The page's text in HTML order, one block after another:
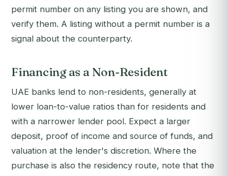
permit number on any listing you are shown, and
verify them. A listing without a permit number is a
signal about the counterparty.
Financing as a Non-Resident
UAE banks lend to non-residents, generally at
lower loan-to-value ratios than for residents and
with a narrower lender pool. Expect a larger
deposit, proof of income and source of funds, and
valuation at the lender's discretion. Where the
purchase is also the residency route, note that the